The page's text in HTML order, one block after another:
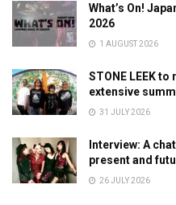
What’s On!
2026
1 AUGUST 2026
STONE LEEK
extensive
31 JULY 2026
Interview: A
present and
26 JULY 2026